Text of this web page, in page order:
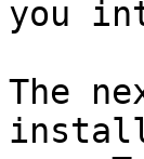
you
The